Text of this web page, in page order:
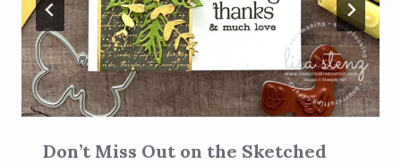
Don’t Miss Out on the Sketched